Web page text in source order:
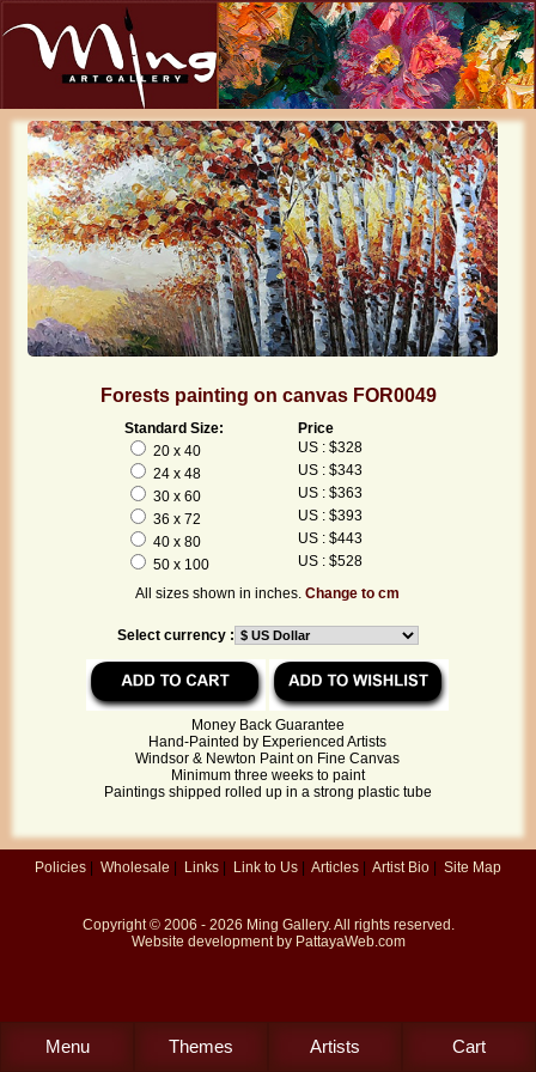
Forests painting on canvas FOR0049
Standard Size:
Price
20 x 40
US : $328
24 x 48
US : $343
30 x 60
US : $363
36 x 72
US : $393
40 x 80
US : $443
50 x 100
US : $528
All sizes shown in inches.Change to cm
Select currency :
Money Back Guarantee
Hand-Painted by Experienced Artists
Windsor & Newton Paint on Fine Canvas
Minimum three weeks to paint
Paintings shipped rolled up in a strong plastic tube
Policies | Wholesale | Links | Link to Us | Articles | Artist Bio | Site Map
Copyright © 2006 - 2026 Ming Gallery. All rights reserved.
Website development by PattayaWeb.com
Menu Themes Artists Cart